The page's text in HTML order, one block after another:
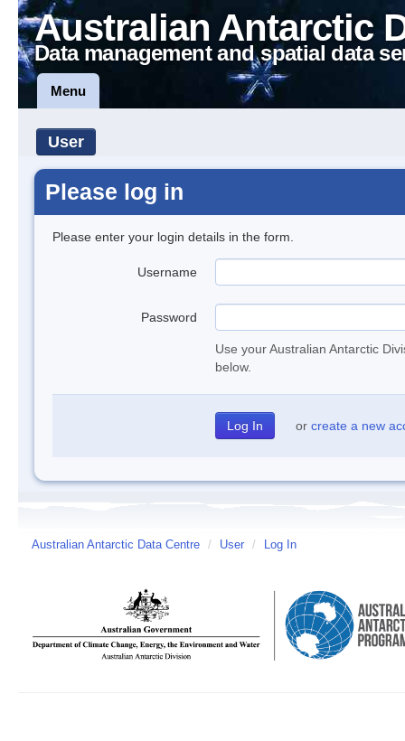
Australian Antarctic
Data management and spatial data
Menu
User
Please log in
Please enter your login details in the form.
Username
Password
Use your Australian Antarctic
below.
or create a new
Australian Antarctic Data Centre / User / Log In